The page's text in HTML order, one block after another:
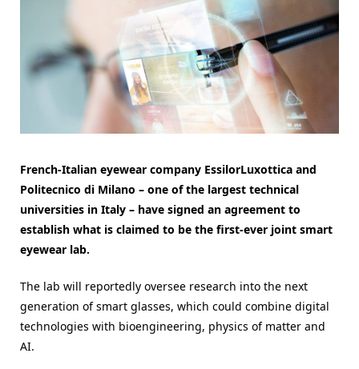
French-Italian eyewear company EssilorLuxottica and
Politecnico di Milano – one of the largest technical
universities in Italy – have signed an agreement to
establish what is claimed to be the first-ever joint smart
eyewear lab.
The lab will reportedly oversee research into the next
generation of smart glasses, which could combine digital
technologies with bioengineering, physics of matter and
AI.